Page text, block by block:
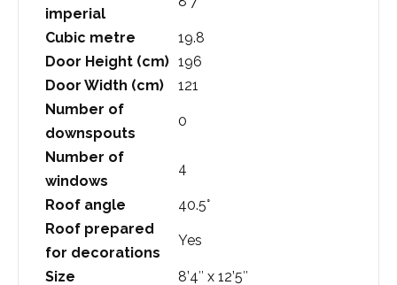
imperial
Cubic metre
19.8
Door Height (cm) 196
Door Width (cm)
121
Number of
downspouts
0
Number of
windows
4
Roof angle
40.5°
Roof prepared
for decorations
Yes
Size 8’4″ x 12’5″